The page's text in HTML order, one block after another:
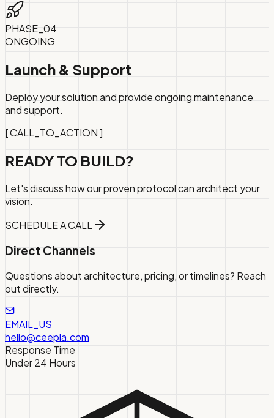
PHASE_ 04
ONGOING
Launch & Support
Deploy your solution and provide ongoing maintenance
and support.
[ CALL_TO_ACTION ]
READY TO BUILD?
Let's discuss how our proven protocol can architect your
vision.
SCHEDULE A CALL
Direct Channels
Questions about architecture, pricing, or timelines? Reach
out directly.
EMAIL_US
hello@ceepla.com
Response Time
Under 24 Hours